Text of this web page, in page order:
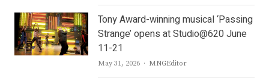
Tony Award-winning musical ‘Passing
Strange’ opens at Studio@620 June
11-21
May 31, 2026 Author
MNGEditor